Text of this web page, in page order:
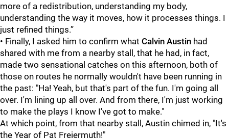
more of a redistribution, understanding my body,
understanding the way it moves, how it processes things. I
just refined things.”
• Finally, I asked him to confirm what Calvin Austin had
shared with me from a nearby stall, that he had, in fact,
made two sensational catches on this afternoon, both of
those on routes he normally wouldn't have been running in
the past: "Ha! Yeah, but that's part of the fun. I'm going all
over. I'm lining up all over. And from there, I'm just working
to make the plays I know I've got to make."
At which point, from that nearby stall, Austin chimed in, "It's
the Year of Pat Freiermuth!"